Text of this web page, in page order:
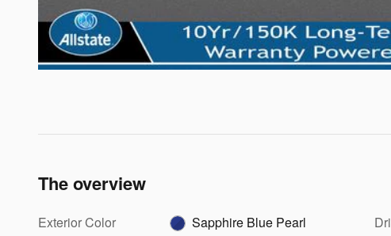
The overview
Exterior Color
Sapphire Blue Pearl